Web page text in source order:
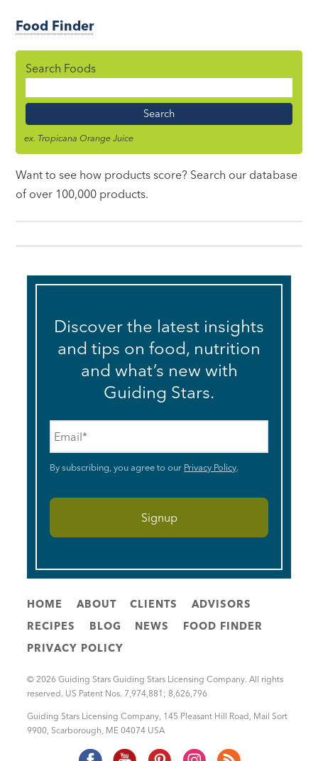
Food Finder
Search Foods
Name
ex. Tropicana Orange Juice
Want to see how products score? Search our database
of over 100,000 products.
Discover the latest insights
and tips on food, nutrition
and what’s new with
Guiding Stars.
By subscribing, you agree to our Privacy Policy.
HOME ABOUT CLIENTS
ADVISORS
RECIPES
BLOG NEWS
FOOD FINDER
PRIVACY POLICY
© 2026 Guiding Stars Guiding Stars Licensing Company. All rights
reserved. US Patent Nos. 7,974,881; 8,626,796
Guiding Stars Licensing Company 145 Pleasant Hill Road, Mail Sort
9900 Scarborough ME 04074 USA